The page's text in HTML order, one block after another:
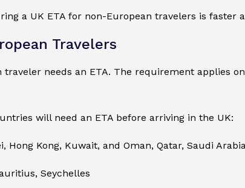
a UK ETA for non-European travelers is faster
Travelers
traveler needs an ETA. The requirement applies
will need an ETA before arriving in the UK:
Hong Kong, Kuwait, and Oman, Qatar, Saudi
Seychelles